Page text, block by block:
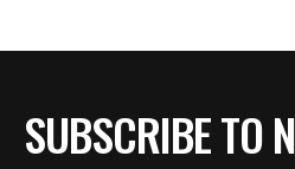
SUBSCRIBE TO